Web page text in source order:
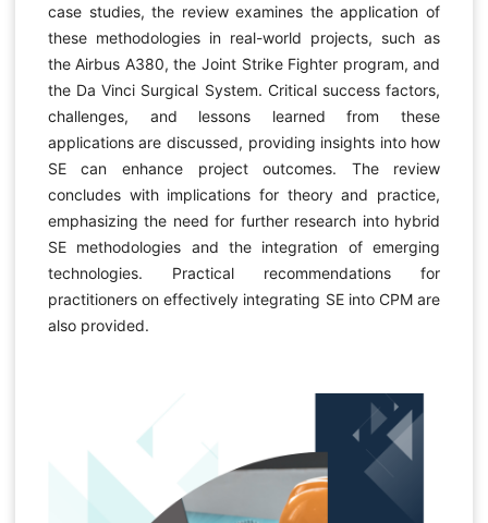
case studies, the review examines the application of
these methodologies in real-world projects, such as
the Airbus A380, the Joint Strike Fighter program, and
the Da Vinci Surgical System. Critical success factors,
challenges, and lessons learned from these
applications are discussed, providing insights into how
SE can enhance project outcomes. The review
concludes with implications for theory and practice,
emphasizing the need for further research into hybrid
SE methodologies and the integration of emerging
technologies. Practical recommendations for
practitioners on effectively integrating SE into CPM are
also provided.